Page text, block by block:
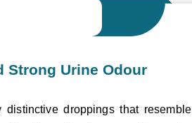
Strong Urine Odour
distinctive droppings that resemble